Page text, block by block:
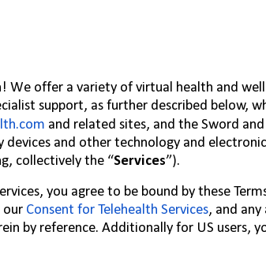
We offer a variety of virtual health and
support, as further described below,
and related sites, and the Sword
devices and other technology and
collectively the “Services”).
you agree to be bound by these
our Consent for Telehealth Services, and
by reference. Additionally for US users,